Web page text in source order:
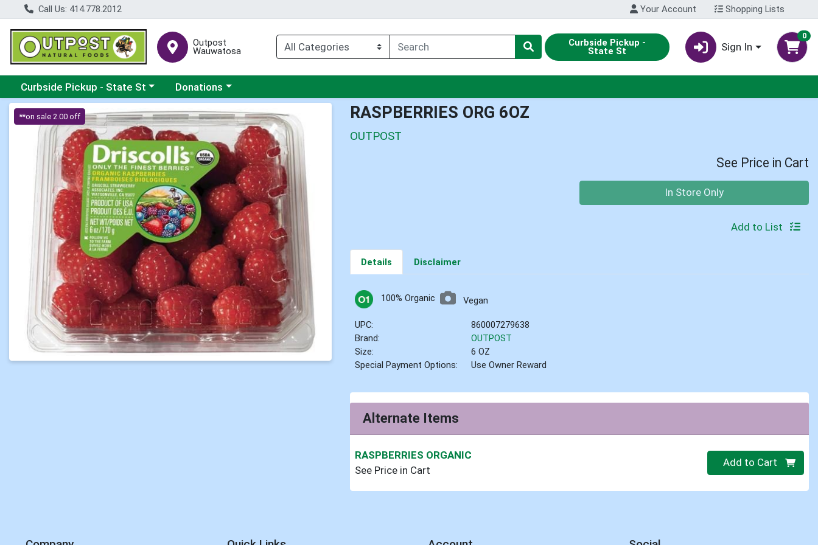
Call Us: 414.778.2012 Your Account Shopping Lists
Outpost
Wauwatosa
Curbside Pickup -
State St Sign In
0
Choose a category menu
Curbside Pickup - State St Choose a category menu
Donations
Product Details Page
**on sale 2.00 off RASPBERRIES ORG 6OZ
OUTPOST
See Price in Cart
In Store Only
Add to List
Details Disclaimer
100% Organic Vegan
UPC:
860007279638
Brand:
OUTPOST
Size:
6 OZ
Special Payment Options:
Use Owner Reward
Alternate Items
RASPBERRIES ORGANIC
See Price in Cart
Quantity 0
Add to Cart